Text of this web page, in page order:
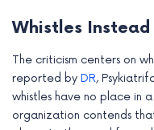
Whistles
The criticism centers on
reported by DR,
whistles have no place in
organization contends